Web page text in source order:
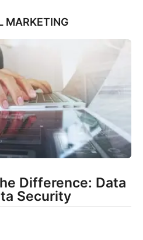
MARKETING
Difference: Data
Security